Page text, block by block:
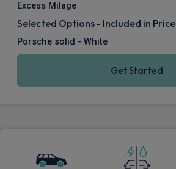
Excess Milage
Selected Options - Included in Price
Porsche solid - White
Get Started